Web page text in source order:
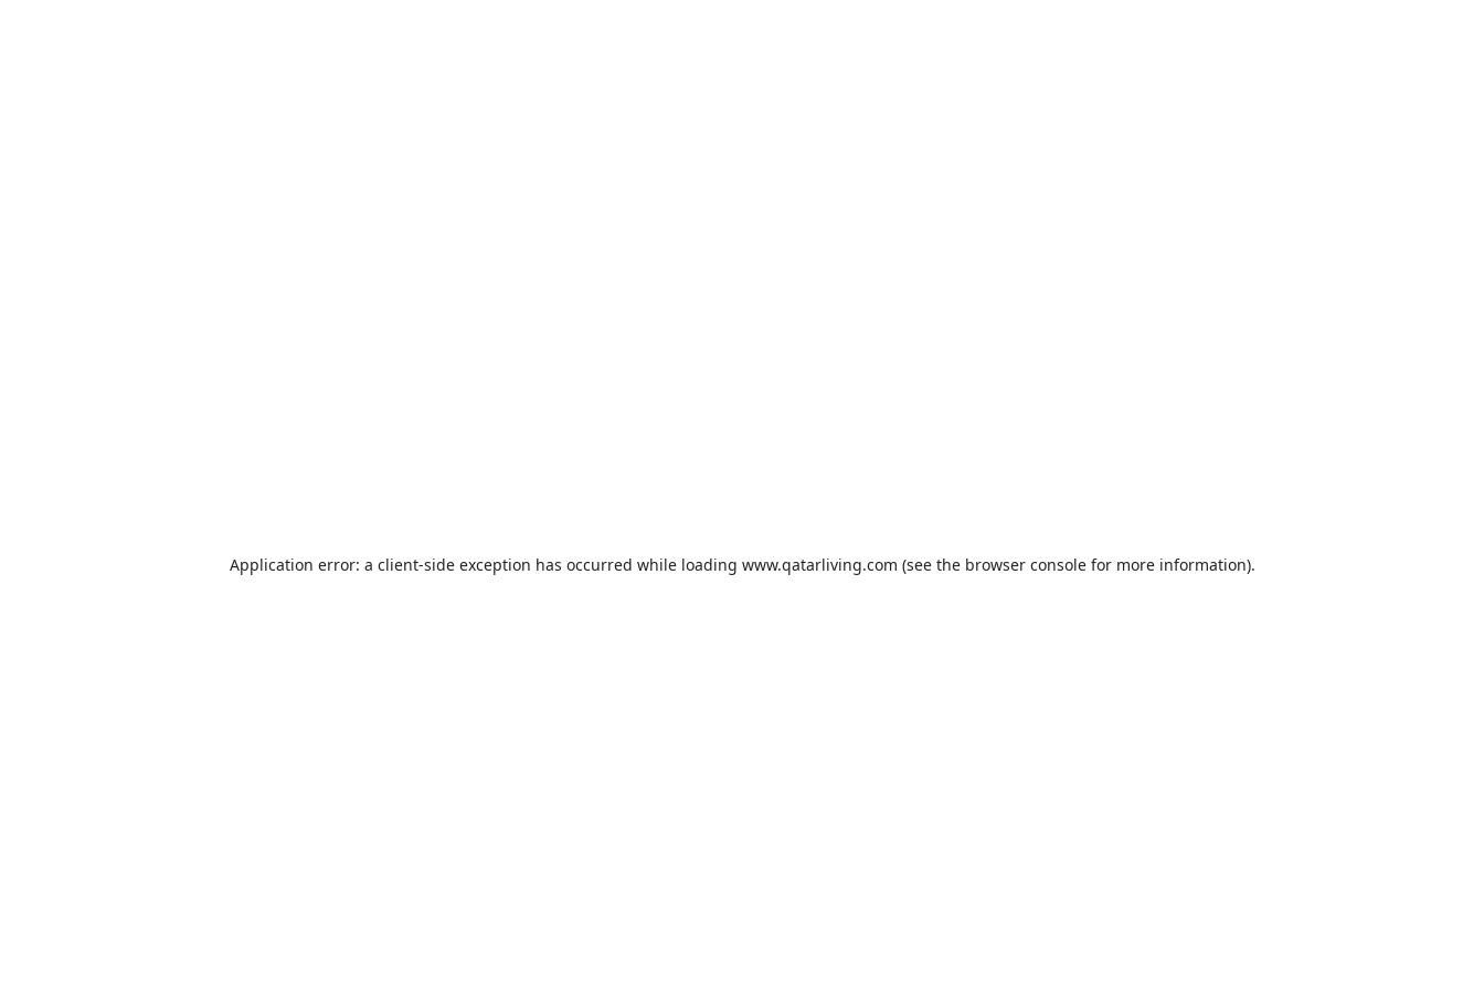
Application error: a client-side exception has occurred while loading www.qatarliving.com (see the browser consolefor more information).